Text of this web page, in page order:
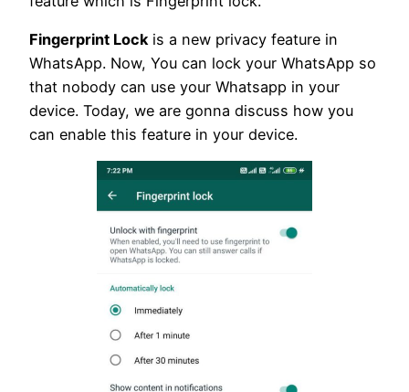
Fingerprint Lock is a new privacy feature in
WhatsApp. Now, You can lock your WhatsApp so
that nobody can use your Whatsapp in your
device. Today, we are gonna discuss how you
can enable this feature in your device.